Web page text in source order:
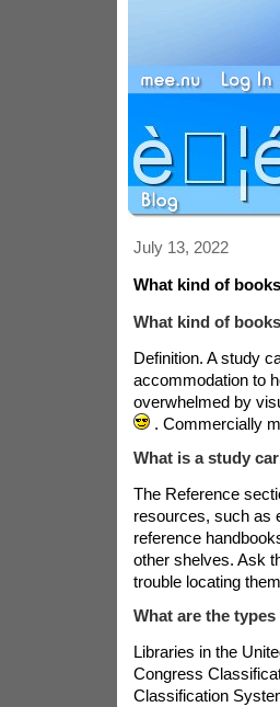
July 13, 2022
What kind of
What kind of
Definition. A study
accommodation to
overwhelmed by
. Commercially
What is a study
The Reference
resources, such as
reference
other shelves. Ask
trouble locating
What are the
Libraries in the
Congress
Classification